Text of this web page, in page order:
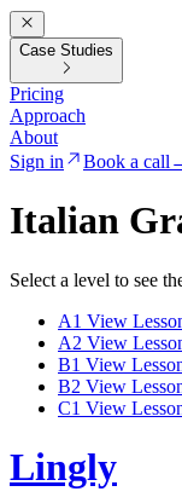
Case Studies
Pricing
Approach
About
Sign in
Book a call
Italian
Select a level to see
A1 View
A2 View
B1 View
B2 View
C1 View
Lingly